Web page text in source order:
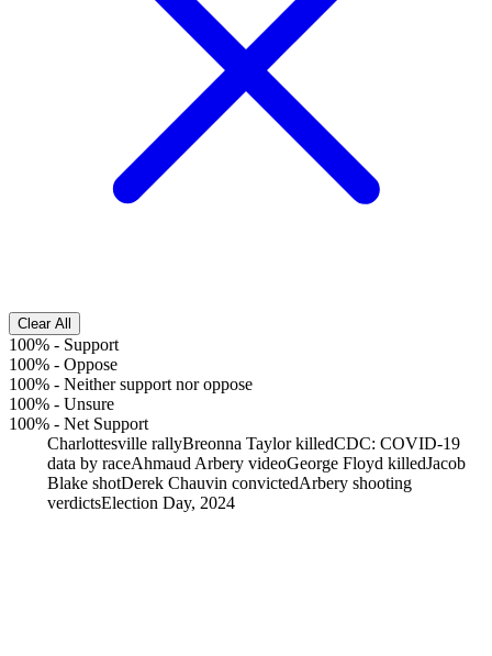
Clear All
100% - Support
100% - Oppose
100% - Neither support nor oppose
100% - Unsure
100% - Net Support
Charlottesville rallyBreonna Taylor killedCDC: COVID-19
data by raceAhmaud Arbery videoGeorge Floyd killedJacob
Blake shotDerek Chauvin convictedArbery shooting
verdictsElection Day, 2024